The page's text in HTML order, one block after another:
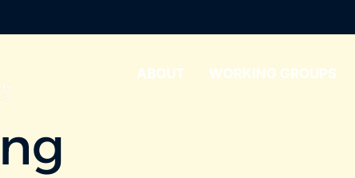
ABOUT WORKING GROUPS